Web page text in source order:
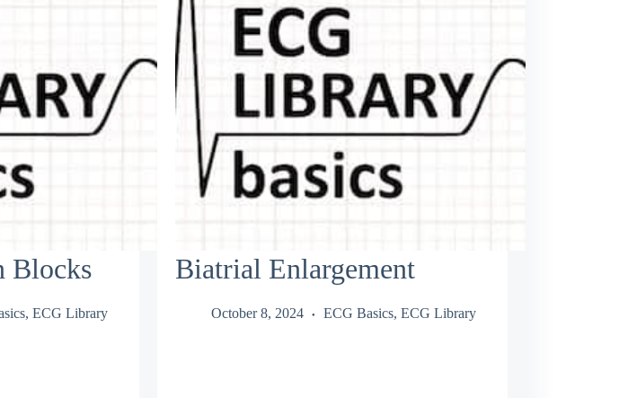
Blocks
, ECG Library
Biatrial Enlargement
October 8, 2024 ECG Basics, ECG Library